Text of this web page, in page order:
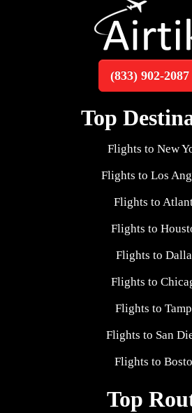
(833) 902-2087
Top
Flights to New
Flights to Los
Flights to
Flights to
Flights to
Flights to
Flights to
Flights to San
Flights to
Top